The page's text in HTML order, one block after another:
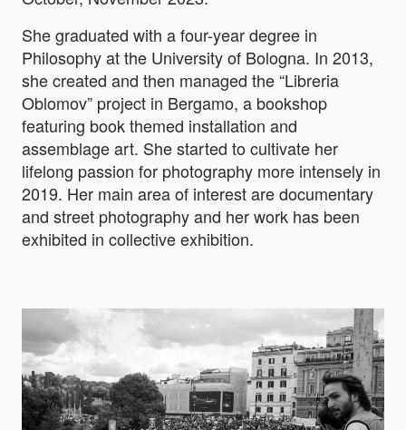
She graduated with a four-year degree in
Philosophy at the University of Bologna. In 2013,
she created and then managed the “Libreria
Oblomov” project in Bergamo, a bookshop
featuring book themed installation and
assemblage art. She started to cultivate her
lifelong passion for photography more intensely in
2019. Her main area of interest are documentary
and street photography and her work has been
exhibited in collective exhibition.